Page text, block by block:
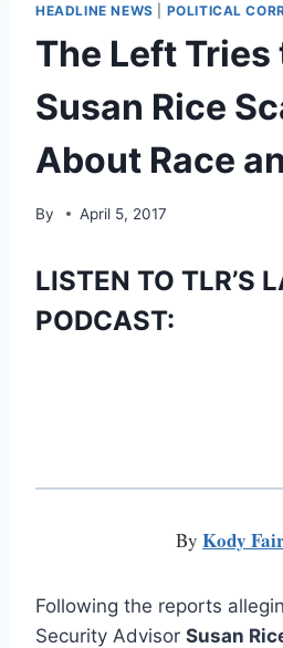
HEADLINE NEWS POLITICAL
The Left Tries
Susan Rice
About Race
By April 5, 2017
LISTEN TO TLR’S
PODCAST:
By Kody
Following the reports
Security Advisor Susan